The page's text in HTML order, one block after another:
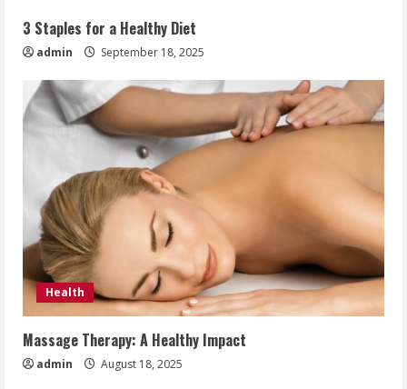
3 Staples for a Healthy Diet
admin September 18, 2025
Health
Massage Therapy: A Healthy Impact
admin August 18, 2025